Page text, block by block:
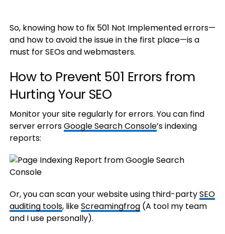
So, knowing how to fix 501 Not Implemented errors—
and how to avoid the issue in the first place—is a
must for SEOs and webmasters.
How to Prevent 501 Errors from
Hurting Your SEO
Monitor your site regularly for errors. You can find
server errorsGoogle Search Console’s indexing
reports:
Or, you can scan your website using third-partySEO
auditing tools, likeScreamingfrog(A tool my team
and I use personally).